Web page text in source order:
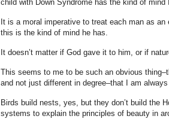
child with Down Syndrome has the kind of
It is a moral imperative to treat each man as
this is the kind of mind he has.
It doesn’t matter if God gave it to him, or if
This seems to me to be such an obvious
and not just different in degree–that I am
Birds build nests, yes, but they don’t build the
systems to explain the principles of beauty in